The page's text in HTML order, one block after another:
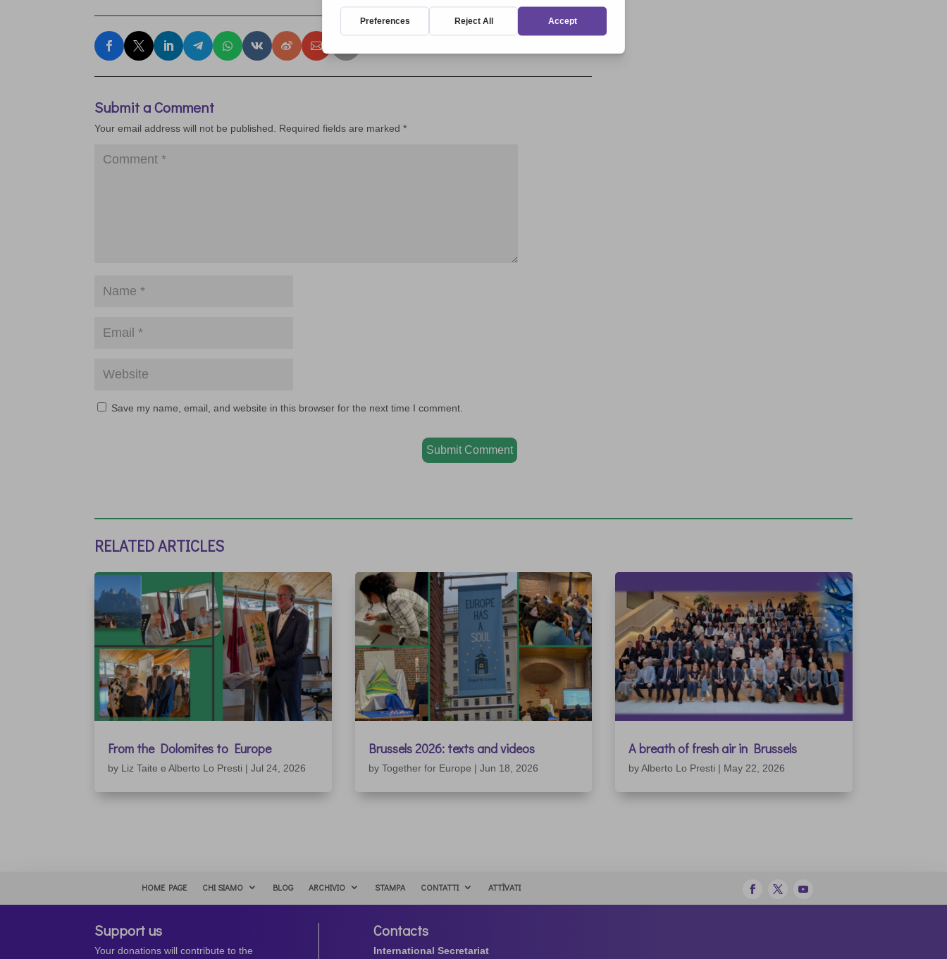
Submit a Comment
Your email address will not be published. Required fields are marked*
Save my name, email, and website in this browser for the next time I comment.
Submit Comment
RELATED ARTICLES
From the Dolomites to Europe
by Liz Taite e Alberto Lo Presti |Jul 24, 2026
Brussels 2026: texts and videos
by Together for Europe | Jun 18, 2026
A breath of fresh air in Brussels
byAlberto Lo Presti | May 22, 2026
HOME PAGE CHI SIAMO BLOG ARCHIVIO STAMPA CONTATTI ATTÌVATI
Support us
Your donations will contribute to the
Contacts
International Secretariat